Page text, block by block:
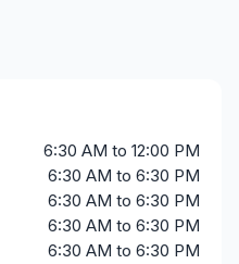
6:30 AM to 12:00 PM
6:30 AM to 6:30 PM
6:30 AM to 6:30 PM
6:30 AM to 6:30 PM
6:30 AM to 6:30 PM